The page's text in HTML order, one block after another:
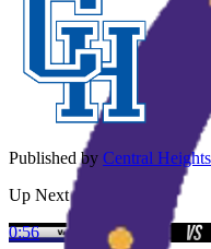
Published by Central
Up Next
0:56